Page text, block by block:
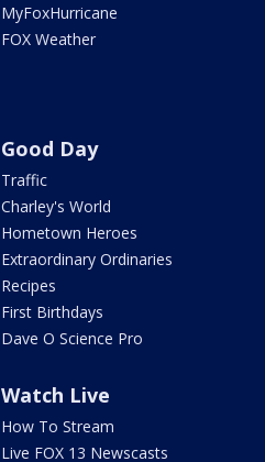
MyFoxHurricane
FOX Weather
Good Day
Traffic
Charley's World
Hometown Heroes
Extraordinary Ordinaries
Recipes
First Birthdays
Dave O Science Pro
Watch Live
How To Stream
Live FOX 13 Newscasts